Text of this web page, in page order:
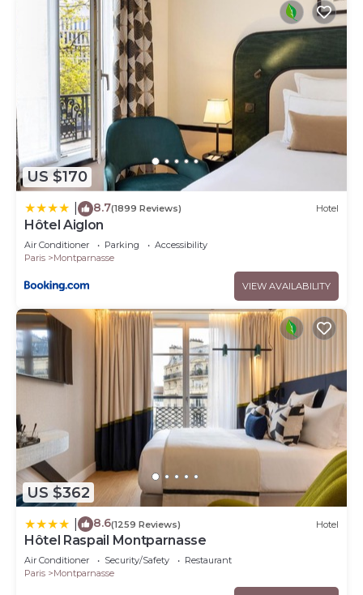
US $170
8.7(1899 Reviews) Hotel
Hôtel Aiglon
Air Conditioner Parking
Accessibility
Paris
Montparnasse
VIEW AVAILABILITY
US $362
8.6(1259 Reviews) Hotel
Hôtel Raspail Montparnasse
Air Conditioner Security/Safety
Restaurant
Paris
Montparnasse